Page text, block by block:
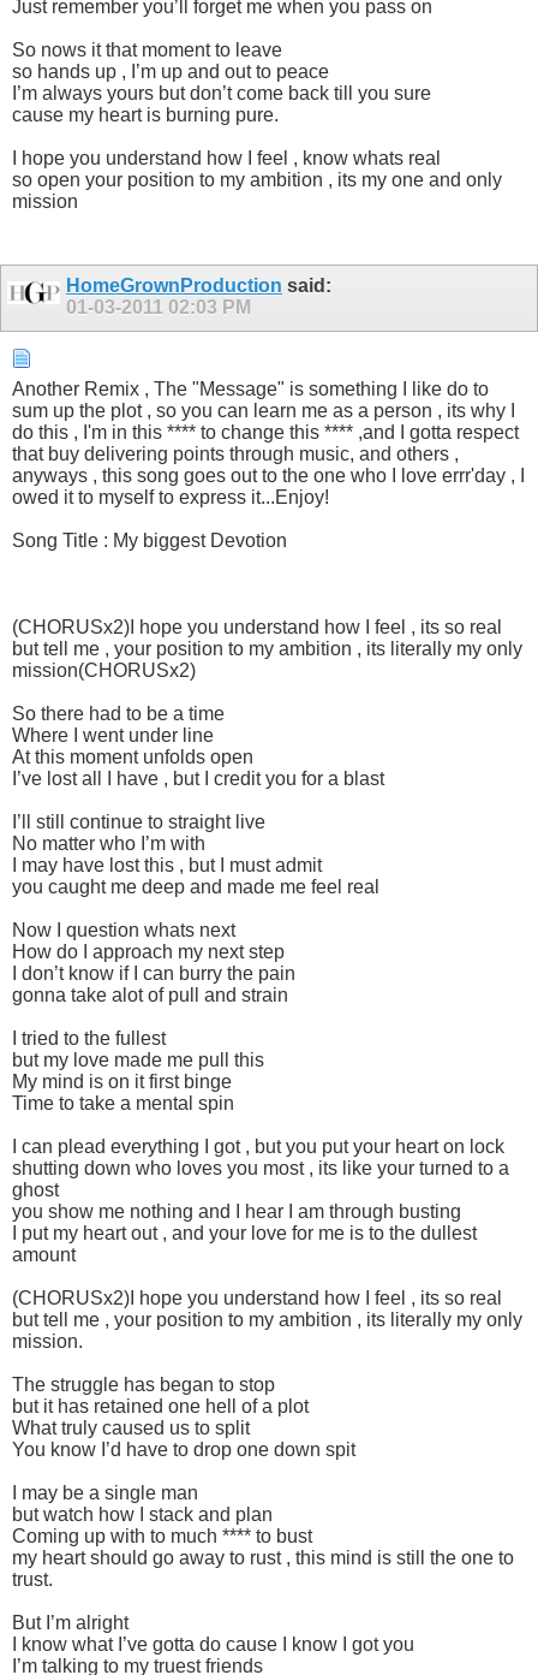
Just remember you’ll forget me when you pass on
So nows it that moment to leave
so hands up , I’m up and out to peace
I’m always yours but don’t come back till you sure
cause my heart is burning pure.
I hope you understand how I feel , know whats real
so open your position to my ambition , its my one and only
mission
HomeGrownProduction said:
01-03-2011 02:03 PM
Another Remix , The "Message" is something I like do to
sum up the plot , so you can learn me as a person , its why I
do this , I'm in this **** to change this **** ,and I gotta respect
that buy delivering points through music, and others ,
anyways , this song goes out to the one who I love errr'day , I
owed it to myself to express it...Enjoy!
Song Title : My biggest Devotion
(CHORUSx2)I hope you understand how I feel , its so real
but tell me , your position to my ambition , its literally my only
mission(CHORUSx2)
So there had to be a time
Where I went under line
At this moment unfolds open
I’ve lost all I have , but I credit you for a blast
I’ll still continue to straight live
No matter who I’m with
I may have lost this , but I must admit
you caught me deep and made me feel real
Now I question whats next
How do I approach my next step
I don’t know if I can burry the pain
gonna take alot of pull and strain
I tried to the fullest
but my love made me pull this
My mind is on it first binge
Time to take a mental spin
I can plead everything I got , but you put your heart on lock
shutting down who loves you most , its like your turned to a
ghost
you show me nothing and I hear I am through busting
I put my heart out , and your love for me is to the dullest
amount
(CHORUSx2)I hope you understand how I feel , its so real
but tell me , your position to my ambition , its literally my only
mission.
The struggle has began to stop
but it has retained one hell of a plot
What truly caused us to split
You know I’d have to drop one down spit
I may be a single man
but watch how I stack and plan
Coming up with to much **** to bust
my heart should go away to rust , this mind is still the one to
trust.
But I’m alright
I know what I’ve gotta do cause I know I got you
I’m talking to my truest friends